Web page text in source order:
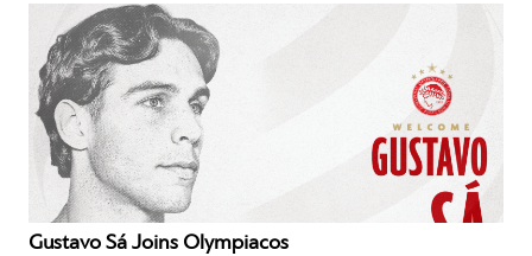
Gustavo Sá Joins Olympiacos